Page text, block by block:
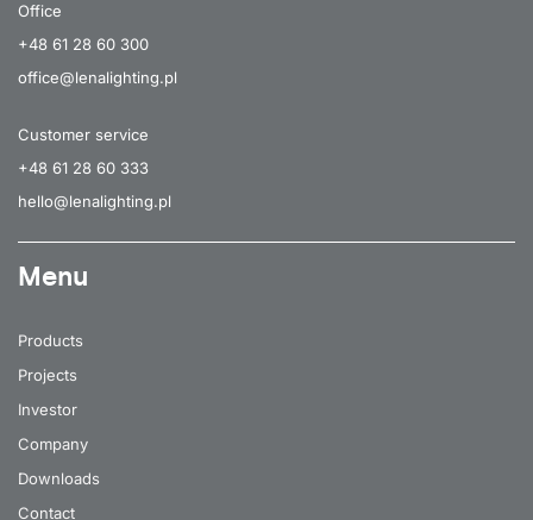
Office
+48 61 28 60 300
office@lenalighting.pl
Customer service
+48 61 28 60 333
hello@lenalighting.pl
Menu
Products
Projects
Investor
Company
Downloads
Contact